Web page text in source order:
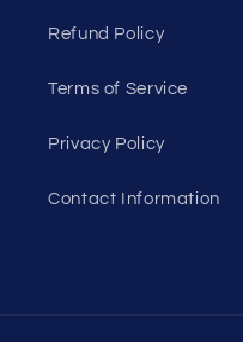
Refund Policy
Terms of Service
Privacy Policy
Contact Information